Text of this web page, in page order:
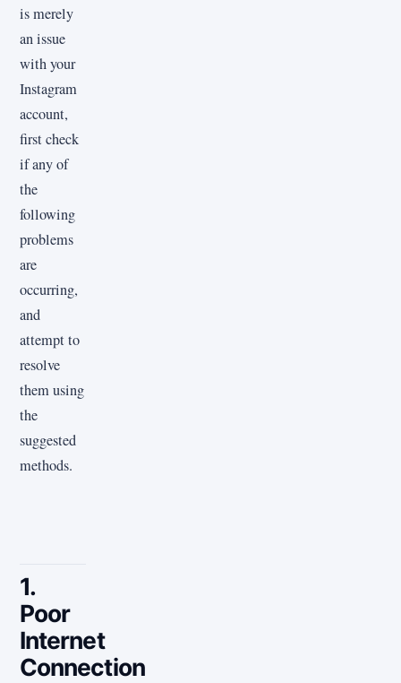
is merely
an issue
with your
Instagram
account,
first check
if any of
the
following
problems
are
occurring,
and
attempt to
resolve
them using
the
suggested
methods.
1.
Poor
Internet
Connection